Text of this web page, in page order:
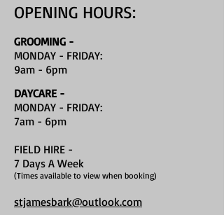
OPENING HOURS:
GROOMING -
MONDAY - FRIDAY:
9am - 6pm
DAYCARE -
MONDAY - FRIDAY:
7am - 6pm
FIELD HIRE -
7 Days A Week
(Times available to view when booking)
stjamesbark@outlook.com